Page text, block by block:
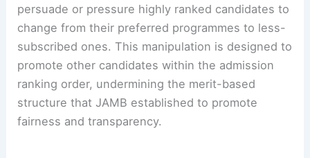
persuade or pressure highly ranked candidates to
change from their preferred programmes to less-
subscribed ones. This manipulation is designed to
promote other candidates within the admission
ranking order, undermining the merit-based
structure that JAMB established to promote
fairness and transparency.